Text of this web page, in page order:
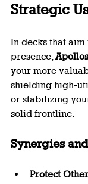
Strategic
In decks that
presence, Apollos
your more
shielding high-
or stabilizing
solid frontline.
Synergies
Protect